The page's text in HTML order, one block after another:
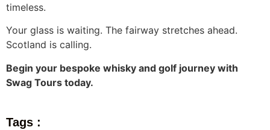
timeless.
Your glass is waiting. The fairway stretches ahead.
Scotland is calling.
Begin your bespoke whisky and golf journey with
Swag Tours today.
Tags :